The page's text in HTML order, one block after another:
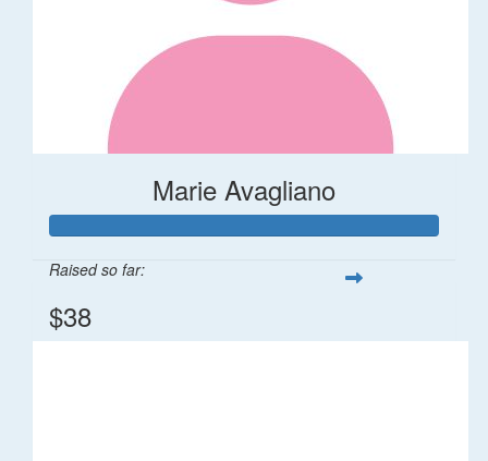
Marie Avagliano
Raised so far:
$38